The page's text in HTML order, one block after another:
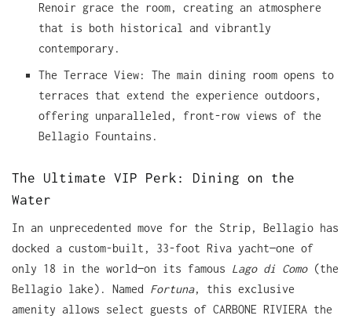
Renoir grace the room, creating an atmosphere
that is both historical and vibrantly
contemporary.
The Terrace View: The main dining room opens to
terraces that extend the experience outdoors,
offering unparalleled, front-row views of the
Bellagio Fountains.
The Ultimate VIP Perk: Dining on the
Water
In an unprecedented move for the Strip, Bellagio has
docked a custom-built, 33-foot Riva yacht—one of
only 18 in the world—on its famous Lago di Como(the
Bellagio lake). Named Fortuna, this exclusive
amenity allows select guests of CARBONE RIVIERA the